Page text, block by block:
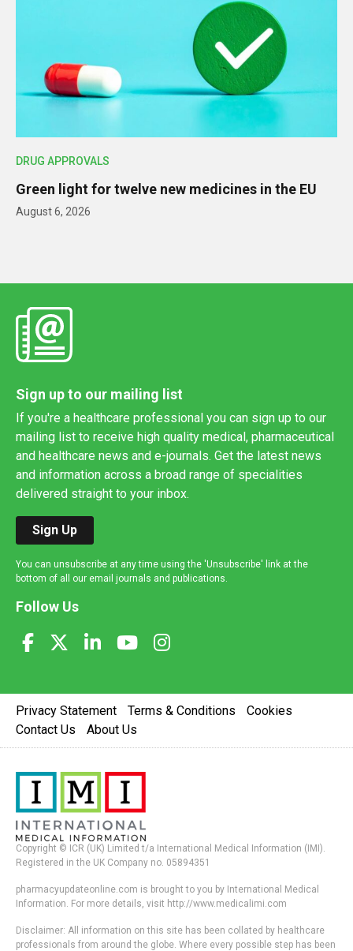
DRUG APPROVALS
Green light for twelve new medicines in the EU
August 6, 2026
Sign up to our mailing list
If you're a healthcare professional you can sign up to our
mailing list to receive high quality medical, pharmaceutical
and healthcare news and e-journals. Get the latest news
and information across a broad range of specialities
delivered straight to your inbox.
Sign Up
You can unsubscribe at any time using the 'Unsubscribe' link at the
bottom of all our email journals and publications.
Follow Us
Privacy Statement Terms & Conditions
Cookies
Contact Us
About Us
Copyright © ICR (UK) Limited t/a International Medical Information (IMI).
Registered in the UK Company no. 05894351
pharmacyupdateonline.com is brought to you by International Medical
Information. For more details, visit http://www.medicalimi.com
Disclaimer: All information on this site has been collated by healthcare
professionals from around the globe. Where every possible step has been